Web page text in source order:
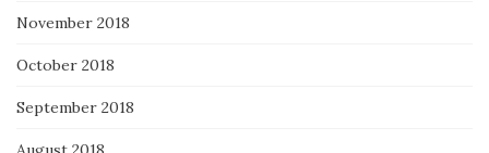
November 2018
October 2018
September 2018